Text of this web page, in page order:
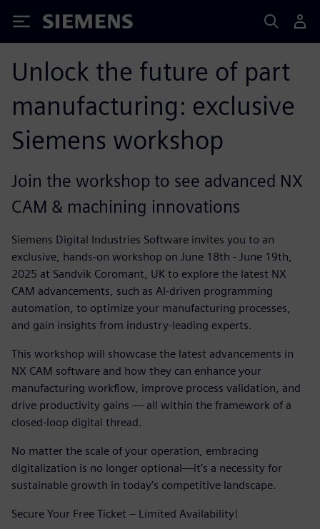
Siemens
Unlock the future of part
manufacturing: exclusive
Siemens workshop
Join the workshop to see advanced NX
CAM & machining innovations
Siemens Digital Industries Software invites you to an
exclusive, hands-on workshop on June 18th - June 19th,
2025 at Sandvik Coromant, UK to explore the latest NX
CAM advancements, such as AI-driven programming
automation, to optimize your manufacturing processes,
and gain insights from industry-leading experts.
This workshop will showcase the latest advancements in
NX CAM software and how they can enhance your
manufacturing workflow, improve process validation, and
drive productivity gains — all within the framework of a
closed-loop digital thread.
No matter the scale of your operation, embracing
digitalization is no longer optional—it’s a necessity for
sustainable growth in today’s competitive landscape.
Secure Your Free Ticket – Limited Availability!